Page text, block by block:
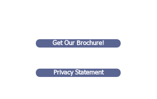
Get Our Brochure!
Privacy Statement